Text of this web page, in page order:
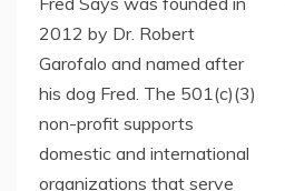
2012 by Dr. Robert
Garofalo and named after
his dog Fred. The 501(c)(3)
non-profit supports
domestic and international
organizations that serve